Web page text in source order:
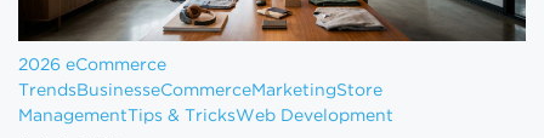
2026 eCommerce
Trends BusinesseCommerceMarketingStore
ManagementTips & TricksWeb Development